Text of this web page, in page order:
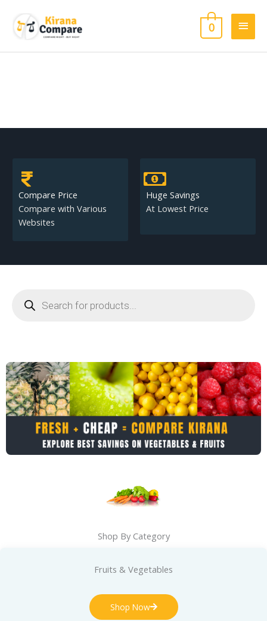
content
Main
0
Compare Price
Compare with Various
Websites
Huge Savings
At Lowest Price
Shop By Category
Fruits & Vegetables
Shop Now